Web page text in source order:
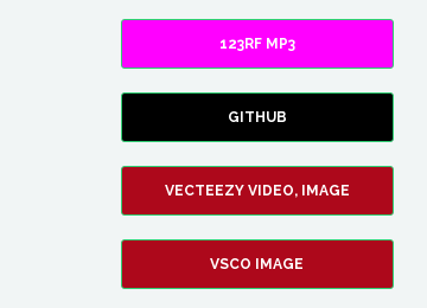
123RF MP3
GITHUB
VECTEEZY VIDEO, IMAGE
VSCO IMAGE